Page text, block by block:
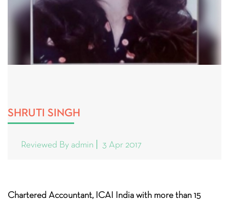
SHRUTI SINGH
Reviewed By admin 3 Apr 2017
Chartered Accountant, ICAI India with more than 15